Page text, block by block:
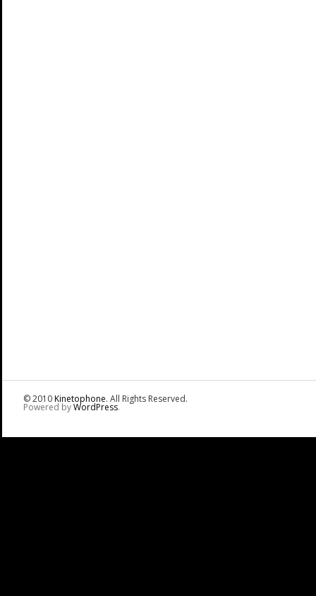
© 2010Kinetophone. All Rights Reserved.
Powered byWordPress.